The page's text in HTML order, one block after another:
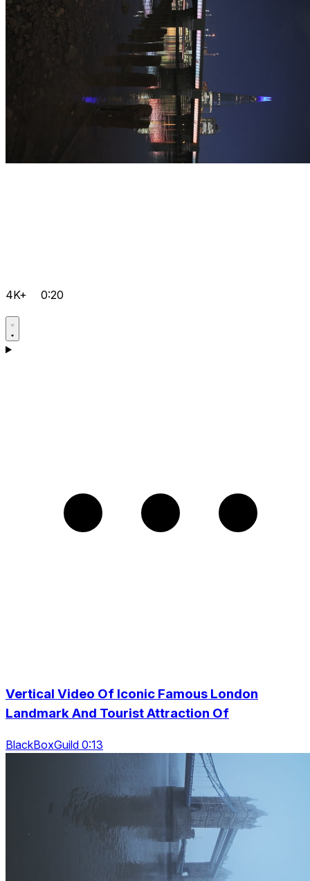
4K+ 0:20
Vertical Video Of Iconic Famous London
Landmark And Tourist Attraction Of
BlackBoxGuild 0:13